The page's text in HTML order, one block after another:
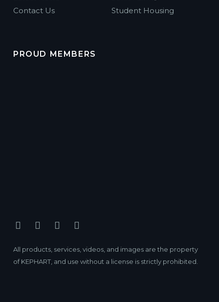
Contact Us
Student Housing
PROUD MEMBERS
All products, services, videos, and images are the property
of KEPHART, and use without a license is strictly prohibited.